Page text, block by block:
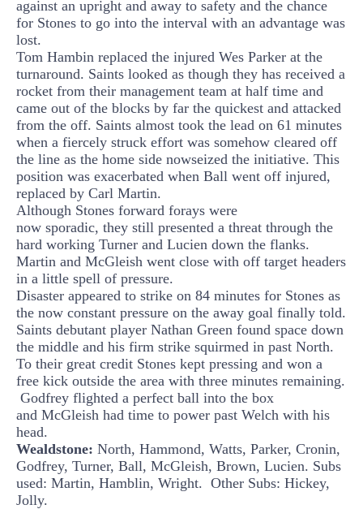
against an upright and away to safety and the chance
for Stones to go into the interval with an advantage was
lost.
Tom Hambin replaced the injured Wes Parker at the
turnaround. Saints looked as though they has received a
rocket from their management team at half time and
came out of the blocks by far the quickest and attacked
from the off. Saints almost took the lead on 61 minutes
when a fiercely struck effort was somehow cleared off
the line as the home side nowseized the initiative. This
position was exacerbated when Ball went off injured,
replaced by Carl Martin.
Although Stones forward forays were
now sporadic, they still presented a threat through the
hard working Turner and Lucien down the flanks.
Martin and McGleish went close with off target headers
in a little spell of pressure.
Disaster appeared to strike on 84 minutes for Stones as
the now constant pressure on the away goal finally told.
Saints debutant player Nathan Green found space down
the middle and his firm strike squirmed in past North.
To their great credit Stones kept pressing and won a
free kick outside the area with three minutes remaining.
Godfrey flighted a perfect ball into the box
and McGleish had time to power past Welch with his
head.
Wealdstone: North, Hammond, Watts, Parker, Cronin,
Godfrey, Turner, Ball, McGleish, Brown, Lucien. Subs
used: Martin, Hamblin, Wright. Other Subs: Hickey,
Jolly.